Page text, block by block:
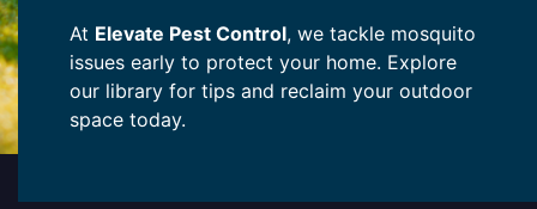
At Elevate Pest Control, we tackle mosquito
issues early to protect your home. Explore
our library for tips and reclaim your outdoor
space today.